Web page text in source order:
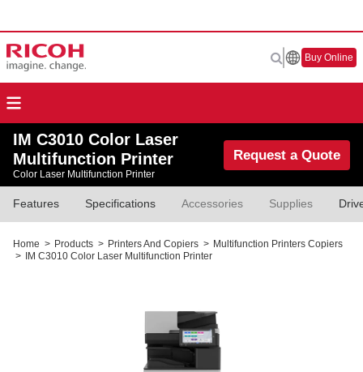
Buy Online
IM C3010 Color Laser
Multifunction Printer
Color Laser Multifunction Printer
Request a Quote
Features Specifications Accessories Supplies
Home > Products > Printers And Copiers > Multifunction Printers Copiers
>
IM C3010 Color Laser Multifunction Printer